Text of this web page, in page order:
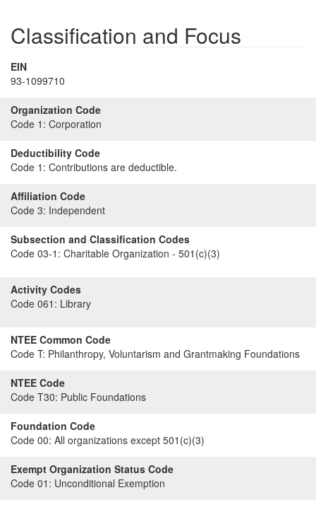
Classification and Focus
EIN
93-1099710
Organization Code
Code 1: Corporation
Deductibility Code
Code 1: Contributions are deductible.
Affiliation Code
Code 3: Independent
Subsection and Classification Codes
Code 03-1: Charitable Organization - 501(c)(3)
Activity Codes
Code 061: Library
NTEE Common Code
Code T: Philanthropy, Voluntarism and Grantmaking Foundations
NTEE Code
Code T30: Public Foundations
Foundation Code
Code 00: All organizations except 501(c)(3)
Exempt Organization Status Code
Code 01: Unconditional Exemption